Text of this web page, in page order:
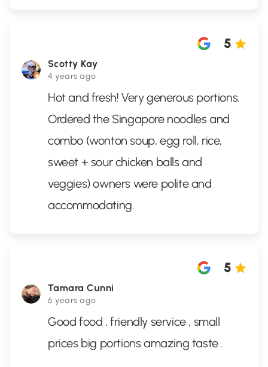
Scotty Kay
4 years ago
5
Hot and fresh! Very generous portions.
Ordered the Singapore noodles and
combo (wonton soup, egg roll, rice,
sweet + sour chicken balls and
veggies) owners were polite and
accommodating.
Tamara Cunni
6 years ago
5
Good food , friendly service , small
prices big portions amazing taste .